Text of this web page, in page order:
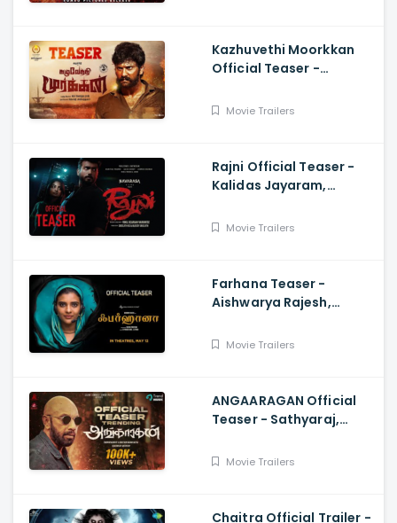
Kazhuvethi Moorkkan
Official Teaser -
Gowthama Raj
Movie Trailers
Rajni Official Teaser -
Kalidas Jayaram,
Scariah Varghese
Movie Trailers
Farhana Teaser -
Aishwarya Rajesh,
Prabhakaran, Nelson
Movie Trailers
ANGAARAGAN Official
Teaser - Sathyaraj,
Mohan Dachu, Ku Karthik
Movie Trailers
Chaitra Official Trailer -